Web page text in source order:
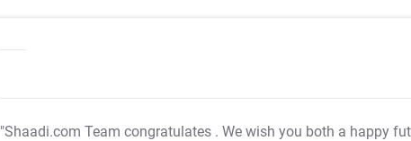
"Shaadi.com Team congratulates . We wish you both a happy